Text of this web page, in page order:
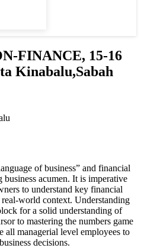
FINANCE, 15-16
Kinabalu,Sabah
of business” and financial
acumen. It is imperative
to understand key financial
world context. Understanding
for a solid understanding of
to mastering the numbers game
managerial level employees to
decisions.